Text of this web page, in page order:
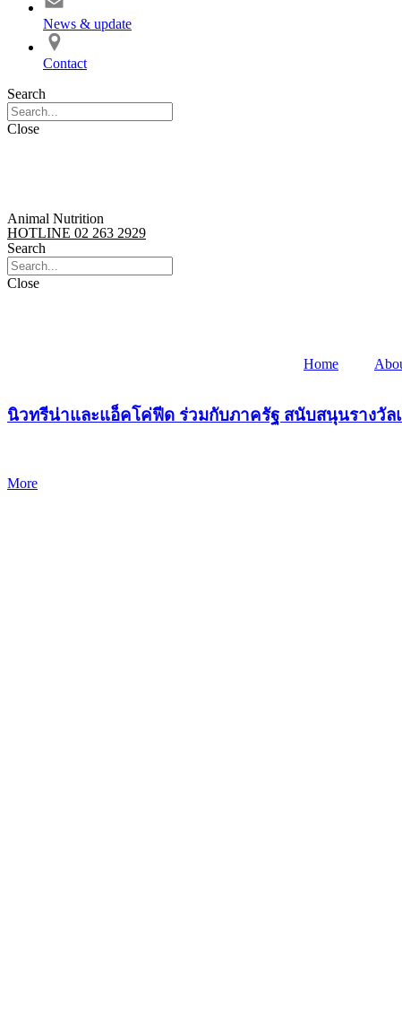
News & update
Contact
Search
Close
Animal Nutrition
HOTLINE 02 263 2929
Search
Close
Home
นิวทรีน่าและแอ็คโค่ฟีด ร่วมกับภาครัฐ สนับสนุนรางวัล
More